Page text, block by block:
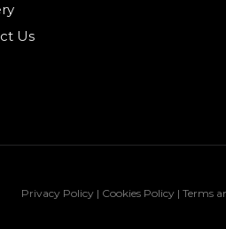
Us
Privacy Policy | Cookies Policy | Terms